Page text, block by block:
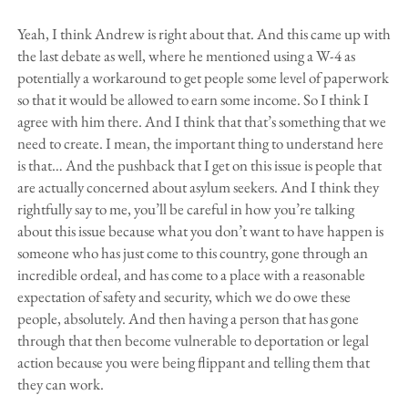
Yeah, I think Andrew is right about that. And this came up with
the last debate as well, where he mentioned using a W-4 as
potentially a workaround to get people some level of paperwork
so that it would be allowed to earn some income. So I think I
agree with him there. And I think that that’s something that we
need to create. I mean, the important thing to understand here
is that… And the pushback that I get on this issue is people that
are actually concerned about asylum seekers. And I think they
rightfully say to me, you’ll be careful in how you’re talking
about this issue because what you don’t want to have happen is
someone who has just come to this country, gone through an
incredible ordeal, and has come to a place with a reasonable
expectation of safety and security, which we do owe these
people, absolutely. And then having a person that has gone
through that then become vulnerable to deportation or legal
action because you were being flippant and telling them that
they can work.